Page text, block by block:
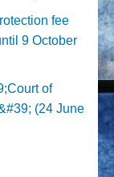
fee
9 October
of
(24 June